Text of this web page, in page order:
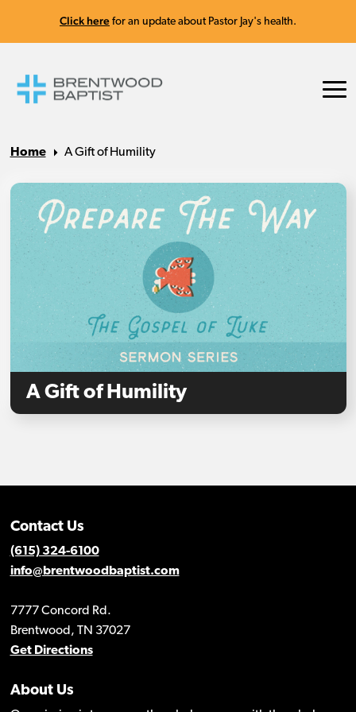
Click here for an update about Pastor Jay's health.
Home A Gift of Humility
A Gift of Humility
Contact Us
(615) 324-6100
info@brentwoodbaptist.com
7777 Concord Rd.
Brentwood, TN 37027
Get Directions
About Us